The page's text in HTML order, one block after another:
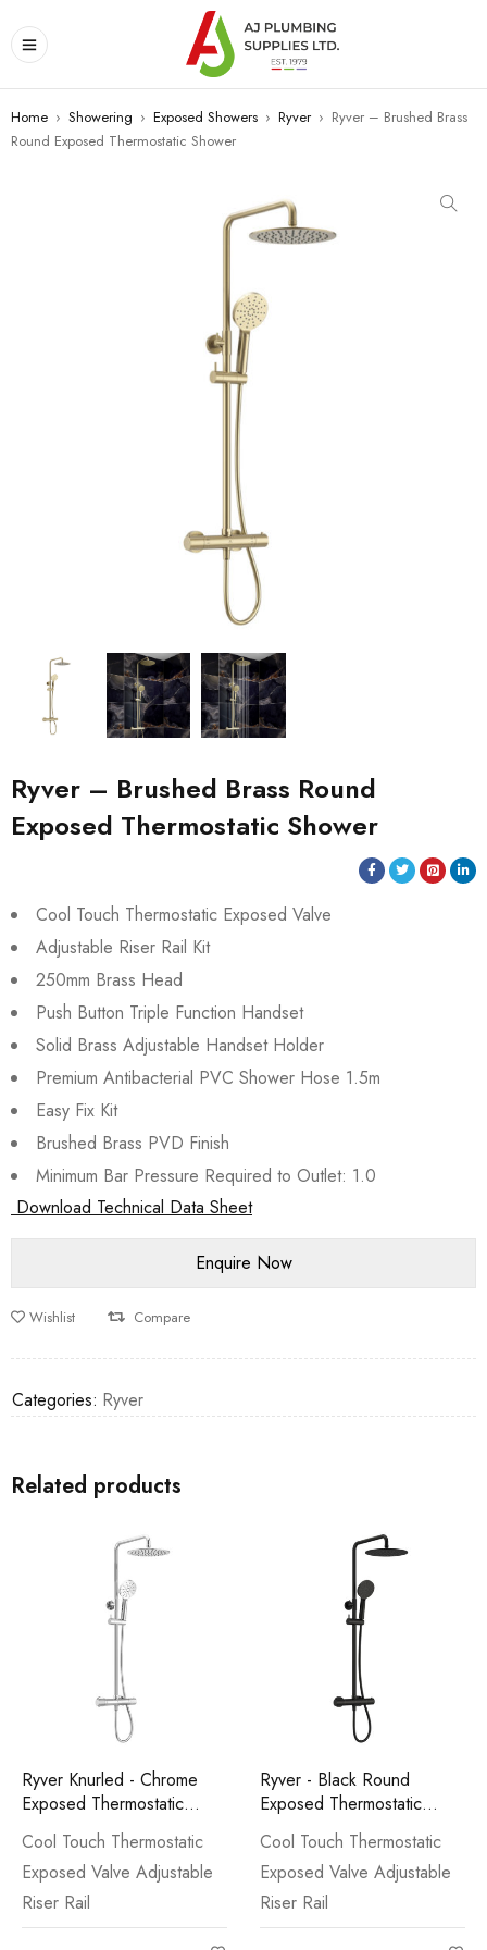
Home › Showering › Exposed Showers › Ryver › Ryver – Brushed Brass
Round Exposed Thermostatic Shower
Ryver – Brushed Brass Round
Exposed Thermostatic Shower
Cool Touch Thermostatic Exposed Valve
Adjustable Riser Rail Kit
250mm Brass Head
Push Button Triple Function Handset
Solid Brass Adjustable Handset Holder
Premium Antibacterial PVC Shower Hose 1.5m
Easy Fix Kit
Brushed Brass PVD Finish
Minimum Bar Pressure Required to Outlet: 1.0
Download Technical Data Sheet
Wishlist Compare
Categories: Ryver
Related products
Ryver Knurled - Chrome
Exposed Thermostatic
Cool Touch Thermostatic
Exposed Valve Adjustable
Riser Rail
Ryver - Black Round
Exposed Thermostatic
Cool Touch Thermostatic
Exposed Valve Adjustable
Riser Rail